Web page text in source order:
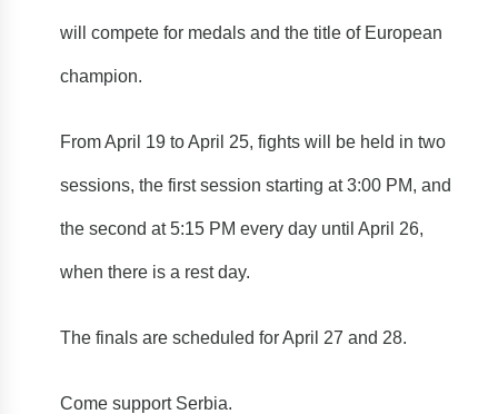
will compete for medals and the title of European
champion.
From April 19 to April 25, fights will be held in two
sessions, the first session starting at 3:00 PM, and
the second at 5:15 PM every day until April 26,
when there is a rest day.
The finals are scheduled for April 27 and 28.
Come support Serbia.